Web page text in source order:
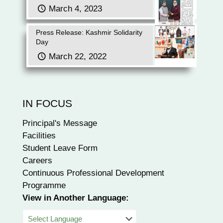
March 4, 2023
Press Release: Kashmir Solidarity
Day
March 22, 2022
IN FOCUS
Principal's Message
Facilities
Student Leave Form
Careers
Continuous Professional Development
Programme
View in Another Language: